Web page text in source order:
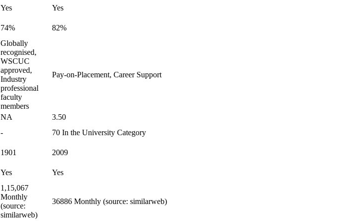
Yes
Yes
74% 82%
Globally
recognised,
WSCUC
approved,
Industry
professional
faculty
members
Pay-on-Placement, Career Support
NA
3.50
-
70 In the University Category
1901
2009
Yes Yes
1,15,067
Monthly
(source:
similarweb)
36886 Monthly (source: similarweb)